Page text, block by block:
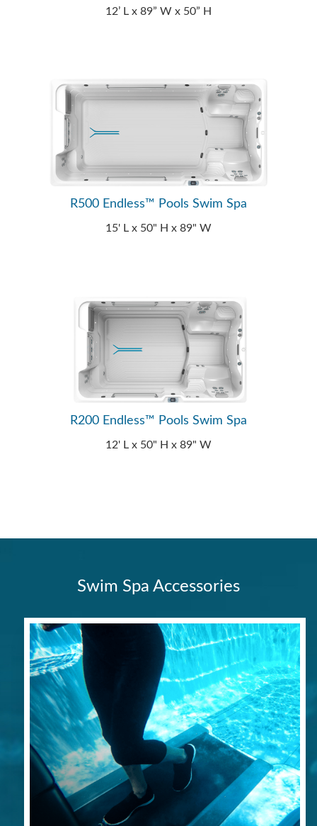
12’ L x 89” W x 50” H
R500 Endless™ Pools Swim Spa
15' L x 50" H x 89" W
R200 Endless™ Pools Swim Spa
12' L x 50" H x 89" W
Swim Spa Accessories